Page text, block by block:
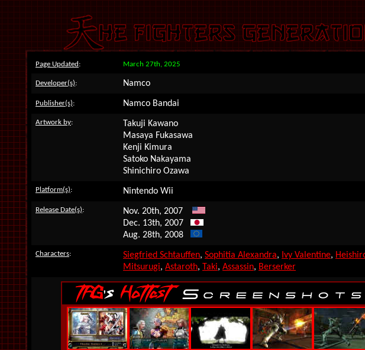
Page Updated : March 27th, 2025
Developer(s): Namco
Publisher(s): Namco Bandai
Artwork by:
Takuji Kawano
Masaya Fukasawa
Kenji Kimura
Satoko Nakayama
Shinichiro Ozawa
Platform(s): Nintendo Wii
Release Date(s):
Nov. 20th, 2007
Dec. 13th, 2007
Aug. 28th, 2008
Characters: Siegfried Schtauffen, Sophitia Alexandra, Ivy Valentine,
Mitsurugi, Astaroth, Taki, Assassin, Berserker